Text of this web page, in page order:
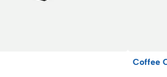
Coffee